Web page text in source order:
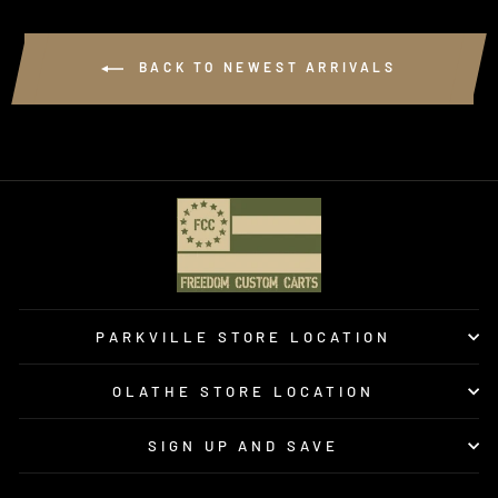
BACK TO NEWEST ARRIVALS
PARKVILLE STORE LOCATION
OLATHE STORE LOCATION
SIGN UP AND SAVE